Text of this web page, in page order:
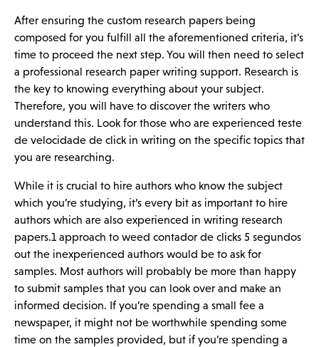
After ensuring the custom research papers being
composed for you fulfill all the aforementioned criteria, it’s
time to proceed the next step. You will then need to select
a professional research paper writing support. Research is
the key to knowing everything about your subject.
Therefore, you will have to discover the writers who
understand this. Look for those who are experienced teste
de velocidade de click in writing on the specific topics that
you are researching.
While it is crucial to hire authors who know the subject
which you’re studying, it’s every bit as important to hire
authors which are also experienced in writing research
papers.1 approach to weed contador de clicks 5 segundos
out the inexperienced authors would be to ask for
samples. Most authors will probably be more than happy
to submit samples that you can look over and make an
informed decision. If you’re spending a small fee a
newspaper, it might not be worthwhile spending some
time on the samples provided, but if you’re spending a